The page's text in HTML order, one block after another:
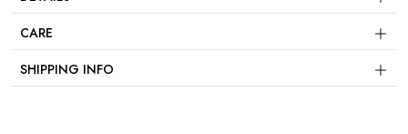
CARE
SHIPPING INFO